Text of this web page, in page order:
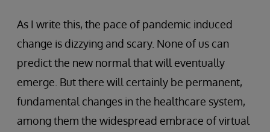
As I write this, the pace of pandemic induced
change is dizzying and scary. None of us can
predict the new normal that will eventually
emerge. But there will certainly be permanent,
fundamental changes in the healthcare system,
among them the widespread embrace of virtual